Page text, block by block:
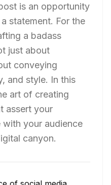
is an opportunity
statement. For the
a badass
just about
conveying
and style. In this
art of creating
assert your
with your audience
canyon.